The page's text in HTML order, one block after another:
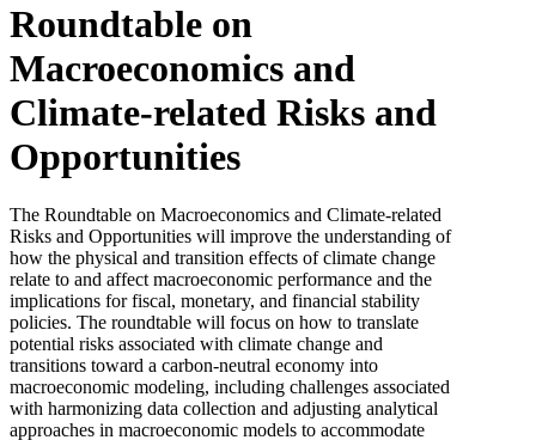
Roundtable on
Macroeconomics and
Climate-related Risks and
Opportunities
The Roundtable on Macroeconomics and Climate-related
Risks and Opportunities will improve the understanding of
how the physical and transition effects of climate change
relate to and affect macroeconomic performance and the
implications for fiscal, monetary, and financial stability
policies. The roundtable will focus on how to translate
potential risks associated with climate change and
transitions toward a carbon-neutral economy into
macroeconomic modeling, including challenges associated
with harmonizing data collection and adjusting analytical
approaches in macroeconomic models to accommodate